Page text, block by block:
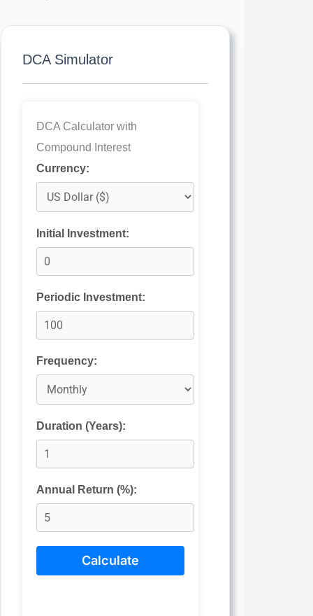
DCA Simulator
DCA Calculator with
Compound Interest
Currency:
Initial Investment:
Periodic Investment:
Frequency:
Duration (Years):
Annual Return (%):
Calculate